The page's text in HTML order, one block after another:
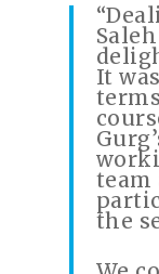
It
team
the